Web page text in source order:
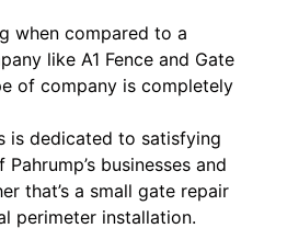
when compared to a
like A1 Fence and Gate
of company is completely
is dedicated to satisfying
businesses and
that’s a small gate repair
perimeter installation.